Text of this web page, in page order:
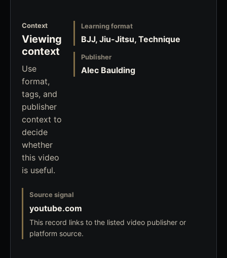
Context
Viewing
context
Use
format,
tags, and
publisher
context to
decide
whether
this video
is useful.
Learning format
BJJ, Jiu-Jitsu, Technique
Publisher
Alec Baulding
Source signal
youtube.com
This record links to the listed video publisher or
platform source.